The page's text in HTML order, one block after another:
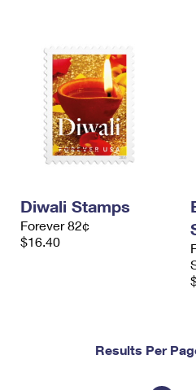
Diwali Stamps
Forever 82¢
$16.40
Results Per